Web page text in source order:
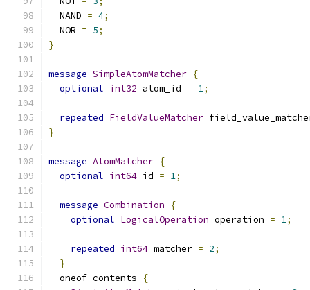
  NAND
= 4;
  NOR
= 5;
}
message SimpleAtomMatcher {
optional int32 atom_id = 1;
repeated FieldValueMatcher
}
message AtomMatcher {
optional int64 id = 1;
message Combination
{
optional LogicalOperation operation = 1;
repeated int64 matcher = 2;
}
  oneof contents
{